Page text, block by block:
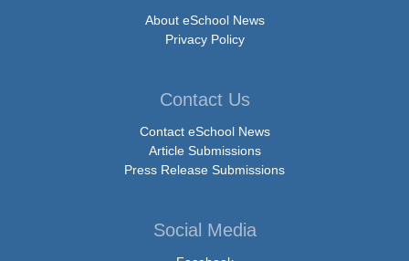
About eSchool News
Privacy Policy
Contact Us
Contact eSchool News
Article Submissions
Press Release Submissions
Social Media